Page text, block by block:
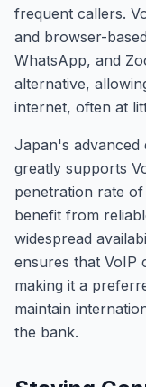
frequent callers.
and browser-
WhatsApp, and
alternative,
internet, often at
Japan's
greatly supports
penetration rate
benefit from
widespread
ensures that VoIP
making it a
maintain
the bank.